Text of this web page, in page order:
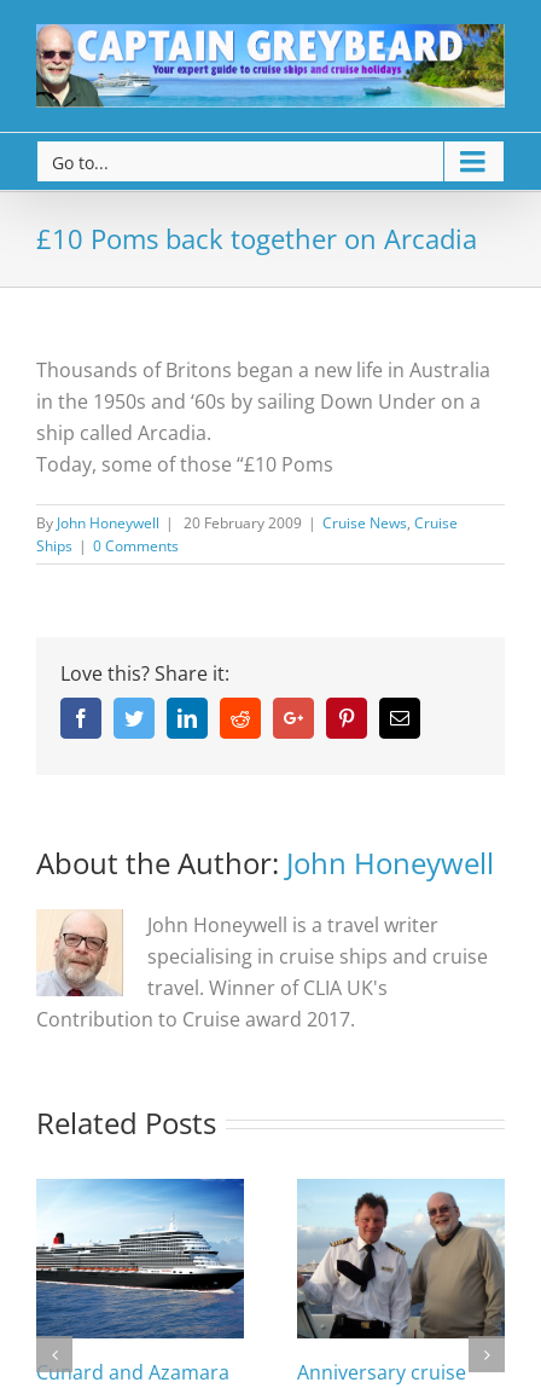
Go to...
£10 Poms back together on Arcadia
Thousands of Britons began a new life in Australia
in the 1950s and ‘60s by sailing Down Under on a
ship called Arcadia.
Today, some of those “£10 Poms
By John Honeywell | 20 February 2009 | Cruise News, Cruise
Ships | 0 Comments
Love this? Share it:
FacebookTwitterLinkedinRedditGoogle+ PinterestEmail
About the Author: John Honeywell
John Honeywell is a travel writer
specialising in cruise ships and cruise
travel. Winner of CLIA UK's
Contribution to Cruise award 2017.
Related Posts
Cunard and Azamara
Anniversary cruise